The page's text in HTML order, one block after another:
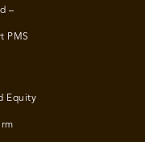
–
PMS
Equity